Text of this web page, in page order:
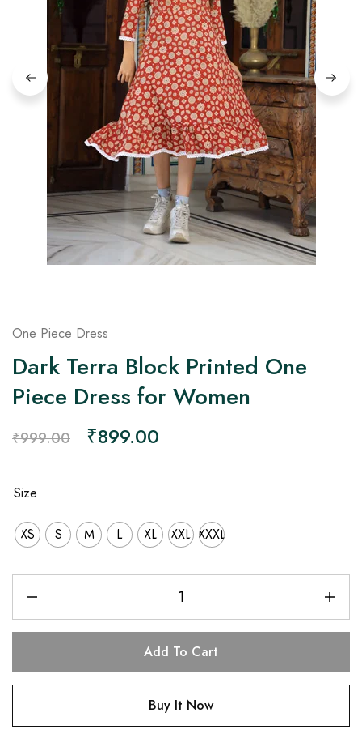
Raworiya
One Piece Dress
Dark Terra Block Printed One
Piece Dress for Women
₹999.00 ₹899.00
Size
XS S M L XL XXL XXXL
Add To Cart
Buy It Now